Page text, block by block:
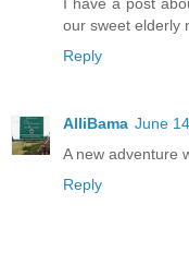
our sweet elderly
Reply
AlliBama June
A new adventure
Reply